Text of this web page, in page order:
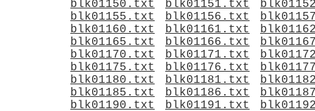
blk01150.txt
blk01151.txt
blk01155.txt
blk01156.txt
blk01160.txt
blk01161.txt
blk01165.txt
blk01166.txt
blk01170.txt
blk01171.txt
blk01175.txt
blk01176.txt
blk01180.txt
blk01181.txt
blk01185.txt
blk01186.txt
blk01190.txt
blk01191.txt